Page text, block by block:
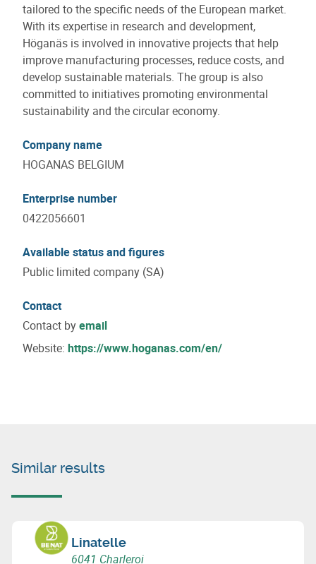
tailored to the specific needs of the European market.
With its expertise in research and development,
Höganäs is involved in innovative projects that help
improve manufacturing processes, reduce costs, and
develop sustainable materials. The group is also
committed to initiatives promoting environmental
sustainability and the circular economy.
Company name
HOGANAS BELGIUM
Enterprise number
0422056601
Available status and figures
Public limited company (SA)
Contact
Contact byemail
Website: https://www.hoganas.com/en/
Similar results
Linatelle
6041 Charleroi